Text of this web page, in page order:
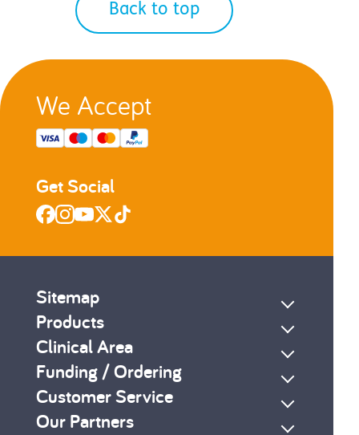
Back to top
We Accept
Get Social
Sitemap
Products
Clinical Area
Funding / Ordering
Customer Service
Our Partners